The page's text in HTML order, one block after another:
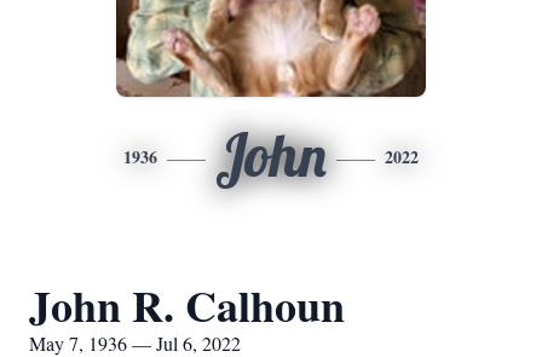
1936 John 2022
John R. Calhoun
May 7, 1936 — Jul 6, 2022